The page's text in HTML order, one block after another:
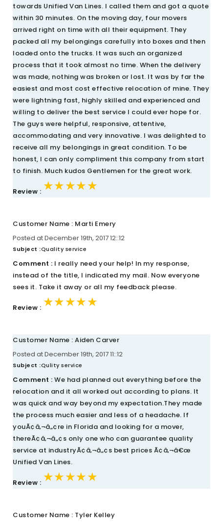
towards Unified Van Lines. I called them and got a quote
within 30 minutes. On the moving day, four movers
arrived right on time with all their equipment. They
packed all my belongings carefully into boxes and then
loaded onto the trucks. It was such an organized
process that it took almost no time. When the delivery
was made, nothing was broken or lost. It was by far the
easiest and most cost effective relocation of mine. They
were lightning fast, highly skilled and experienced and
willing to deliver the best service I could ever hope for.
The guys were helpful, responsive, attentive,
accommodating and very innovative. I was delighted to
receive all my belongings in great condition. To be
honest, I can only compliment this company from start
to finish. Much kudos Gentlemen for the great work.
Review : ★★★★★
★★★★★
★★★★★
Customer Name : Marti Emery
Posted at December 19th, 2017 12::12
Subject :Quality service
Comment : I really need your help! In my response,
instead of the title, I indicated my mail. Now everyone
sees it. Take it away or all my feedback please.
Review : ★★★★★
★★★★★
★★★★★
Customer Name : Aiden Carver
Posted at December 19th, 2017 11::12
Subject :Qulity service
Comment : We had planned out everything before the
relocation and it all worked out according to plans. It
was quick and way beyond my expectation.They made
the process much easier and less of a headache. If
youÃ¢â‚¬â„¢re in Florida and looking for a mover,
thereÃ¢â‚¬â„¢s only one who can guarantee quality
service at industryÃ¢â‚¬â„¢s best prices Ã¢â‚¬â€œ
Unified Van Lines.
Review : ★★★★★
★★★★★
★★★★★
Customer Name : Tyler Kelley